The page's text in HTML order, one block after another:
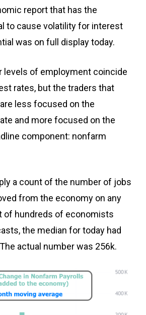
report that has the
to cause volatility for interest
was on full display today.
levels of employment coincide
rates, but the traders that
less focused on the
and more focused on the
component: nonfarm
a count of the number of jobs
from the economy on any
of hundreds of economists
the median for today had
actual number was 256k.